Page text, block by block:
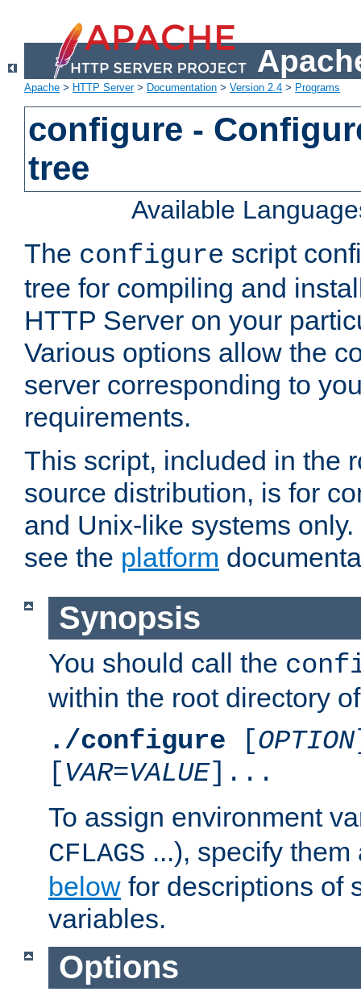
Apache > HTTP Server> Documentation > Version 2.4 > Programs
configure -
tree
Available
The configure script
tree for compiling and
HTTP Server on your
Various options allow the
server corresponding to
requirements.
This script, included in the
source distribution, is for
and Unix-like systems
see the platform
Synopsis
You should call the
within the root directory
./configure [OPTION
[VAR=VALUE]...
To assign environment
CFLAGS ...), specify
below for descriptions of
variables.
Options